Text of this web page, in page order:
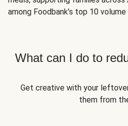
among Foodbank’s top 10
What can I do to
Get creative with your
them from